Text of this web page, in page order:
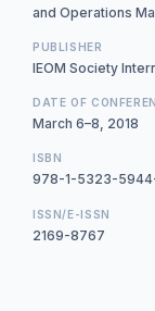
and Operations
PUBLISHER
IEOM Society
DATE OF
March 6–8, 2018
ISBN
978-1-5323-
ISSN/E-ISSN
2169-8767